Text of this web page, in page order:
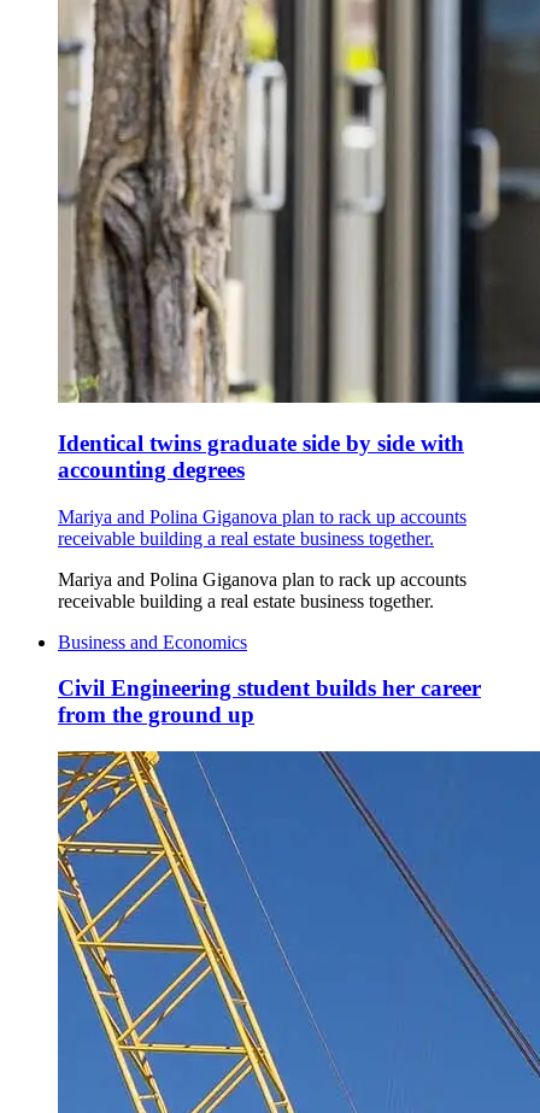
Identical twins graduate side by side with
accounting degrees
Mariya and Polina Giganova plan to rack up accounts
receivable building a real estate business together.
Mariya and Polina Giganova plan to rack up accounts
receivable building a real estate business together.
Business and Economics
Civil Engineering student builds her career
from the ground up